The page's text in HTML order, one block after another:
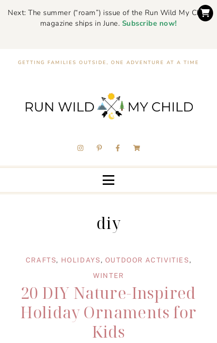
Next: The summer (“roam”) issue of the Run Wild My Child
magazine ships in June. Subscribe now!
GETTING FAMILIES OUTSIDE, ONE ADVENTURE AT A TIME
diy
CRAFTS, HOLIDAYS, OUTDOOR ACTIVITIES,
WINTER
20 DIY Nature-Inspired
Holiday Ornaments for
Kids